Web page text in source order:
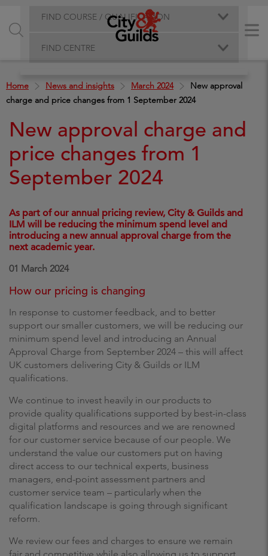
FIND COURSE / QUALIFICATION
FIND CENTRE
Home News and insights March 2024
New approval
charge and price changes from 1 September 2024
New approval charge and
price changes from 1
September 2024
As part of our annual pricing review, City & Guilds and
ILM will be reducing the minimum spend level and
introducing a new annual approval charge from the
next academic year.
01 March 2024
How our pricing is changing
In response to customer feedback, and to better
support our smaller customers, we will be reducing our
minimum spend level and introducing an Annual
Approval Charge from September 2024 – this will affect
UK customers delivering City & Guilds or ILM
qualifications.
We continue to invest heavily in our products to
provide quality qualifications supported by best-in-class
digital platforms and resources and we are renowned
for our customer service because of our people. We
understand the value our customers put on having
direct access to our technical experts, business
managers, end-point assessment partners and
customer service team – particularly when the
qualification landscape is going through significant
reform.
We review our fees and charges to ensure we remain